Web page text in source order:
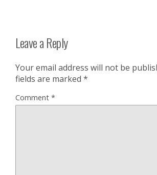
Leave a Reply
Your email address will not be
fields are marked *
Comment *